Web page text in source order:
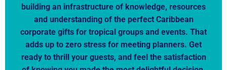
building an infrastructure of knowledge, resources
and understanding of the perfect Caribbean
corporate gifts for tropical groups and events. That
adds up to zero stress for meeting planners. Get
ready to thrill your guests, and feel the satisfaction